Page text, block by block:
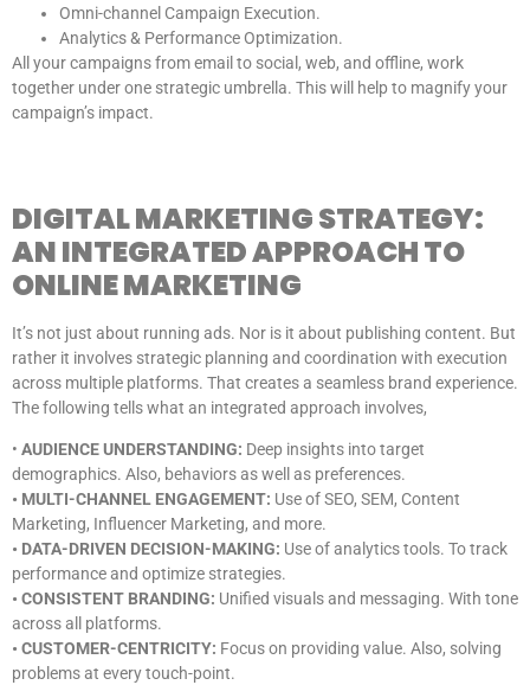
Omni-channel Campaign Execution.
Analytics & Performance Optimization.
All your campaigns from email to social, web, and offline, work
together under one strategic umbrella. This will help to magnify your
campaign’s impact.
DIGITAL MARKETING STRATEGY:
AN INTEGRATED APPROACH TO
ONLINE MARKETING
It’s not just about running ads. Nor is it about publishing content. But
rather it involves strategic planning and coordination with execution
across multiple platforms. That creates a seamless brand experience.
The following tells what an integrated approach involves,
• AUDIENCE UNDERSTANDING: Deep insights into target
demographics. Also, behaviors as well as preferences.
• MULTI-CHANNEL ENGAGEMENT: Use of SEO, SEM, Content
Marketing, Influencer Marketing, and more.
• DATA-DRIVEN DECISION-MAKING: Use of analytics tools. To track
performance and optimize strategies.
• CONSISTENT BRANDING: Unified visuals and messaging. With tone
across all platforms.
• CUSTOMER-CENTRICITY: Focus on providing value. Also, solving
problems at every touch-point.